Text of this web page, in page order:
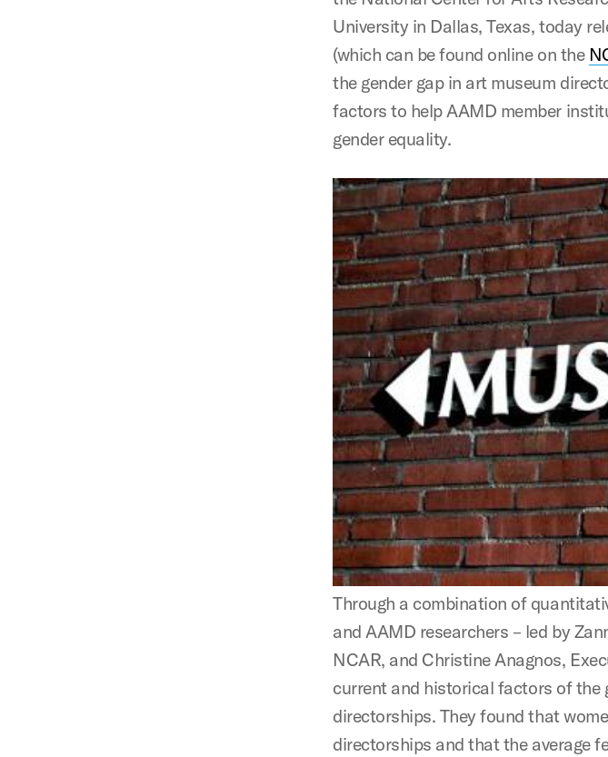
University in Dallas, Texas, today
(which can be found online on the
the gender gap in art museum
factors to help AAMD member
gender equality.
Through a combination of
and AAMD researchers – led by
NCAR, and Christine Anagnos,
current and historical factors of the
directorships. They found that
directorships and that the average